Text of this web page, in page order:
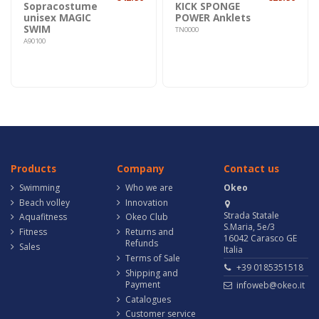
Sopracostume
unisex MAGIC
SWIM
A90100
KICK SPONGE
POWER Anklets
TN0000
Products
Swimming
Beach volley
Aquafitness
Fitness
Sales
Company
Who we are
Innovation
Okeo Club
Returns and
Refunds
Terms of Sale
Shipping and
Payment
Catalogues
Customer service
Contact us
Okeo
Strada Statale
S.Maria, 5e/3
16042 Carasco GE
Italia
+39 0185351518
infoweb@okeo.it